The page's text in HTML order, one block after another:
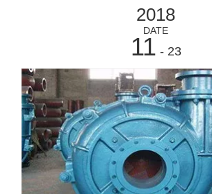
2018
DATE
11 - 23